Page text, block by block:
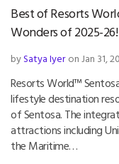
Best of Resorts
Wonders of 2025-26!
bySatya Iyer on Jan 31,
Resorts World™
lifestyle destination
of Sentosa. The
attractions including
the Maritime…